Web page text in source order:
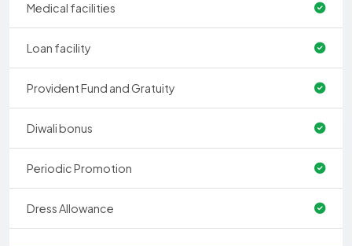
Medical facilities
Loan facility
Provident Fund and Gratuity
Diwali bonus
Periodic Promotion
Dress Allowance